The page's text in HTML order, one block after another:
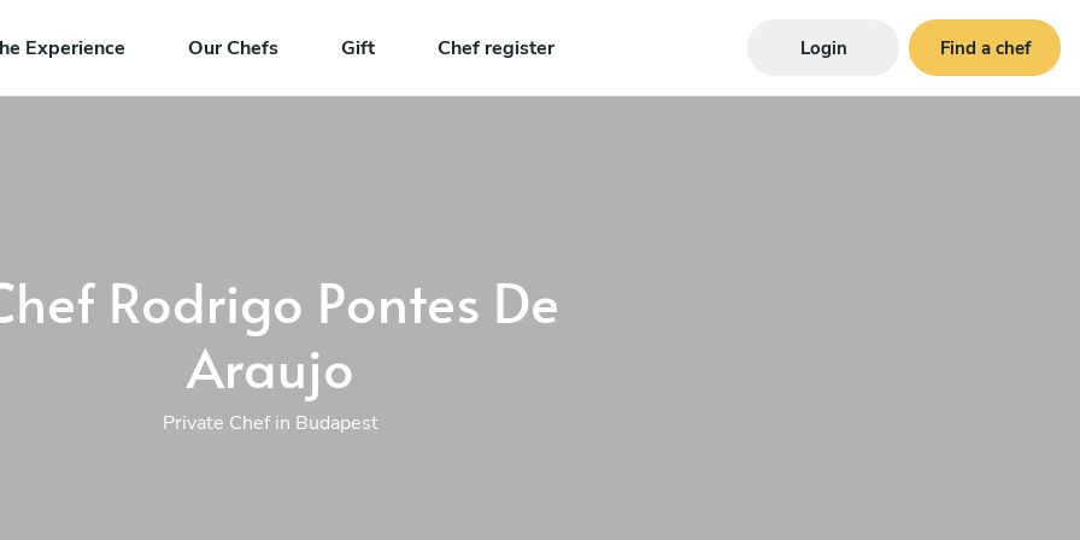
Experience Our Chefs Gift Chef register Login Find a chef
Rodrigo Pontes De
Araujo
Private Chef in Budapest